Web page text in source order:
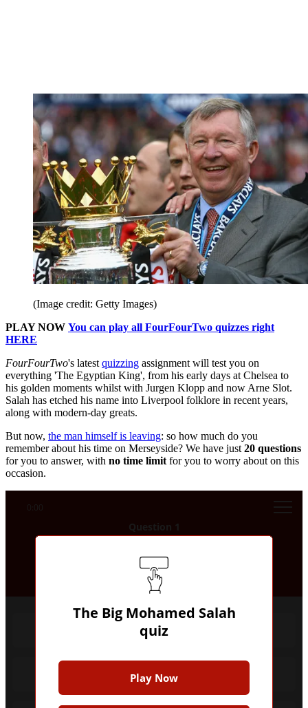
(Image credit: Getty Images)
PLAY NOW You can play all FourFourTwo quizzes right
HERE
FourFourTwo's latestquizzing assignment will test you on
everything 'The Egyptian King', from his early days at Chelsea to
his golden moments whilst with Jurgen Klopp and now Arne Slot.
Salah has etched his name into Liverpool folklore in recent years,
along with modern-day greats.
But now, the man himself is leaving: so how much do you
remember about his time on Merseyside? We have just20 questions
for you to answer, with no time limitfor you to worry about on this
occasion.
Question 1
senior professional career with?
Al Mokawloon
Basel
The Big Mohamed Salah
quiz
Play Now